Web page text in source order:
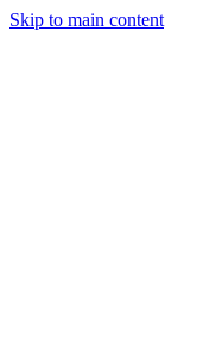
Skip to main content